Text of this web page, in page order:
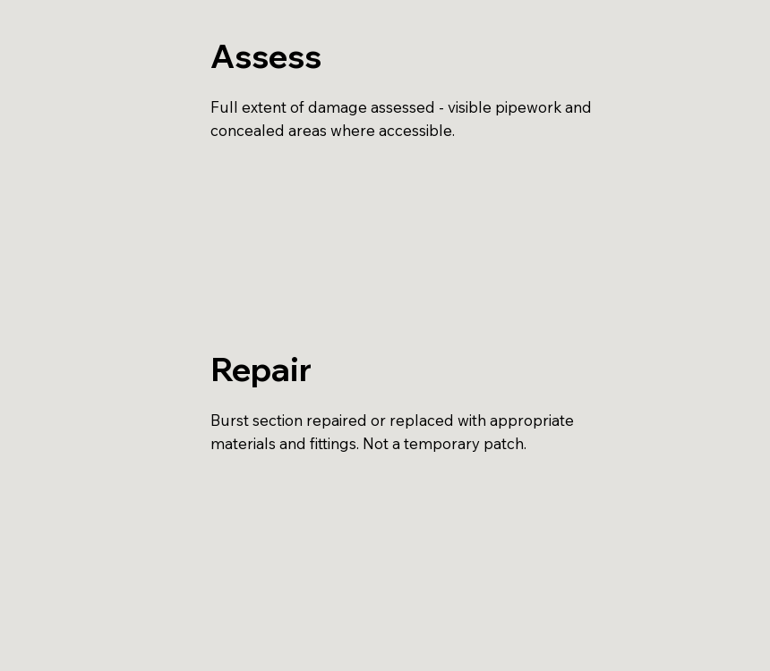
Assess
Full extent of damage assessed - visible pipework and
concealed areas where accessible.
Repair
Burst section repaired or replaced with appropriate
materials and fittings. Not a temporary patch.